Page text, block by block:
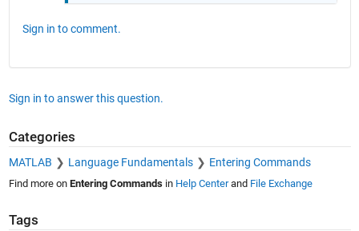
Sign in to comment.
Sign in to answer this question.
Categories
MATLAB Language Fundamentals Entering Commands
Find more on Entering Commandsin Help Centerand File Exchange
Tags